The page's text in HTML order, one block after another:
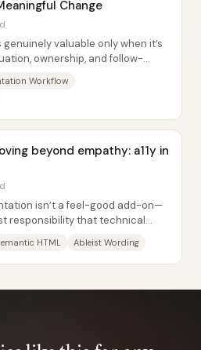
Change
valuable only when it’s
ownership, and follow-
Workflow
beyond empathy: a11y in
isn’t a feel-good add-on—
responsibility that technical
HTML Ableist Wording